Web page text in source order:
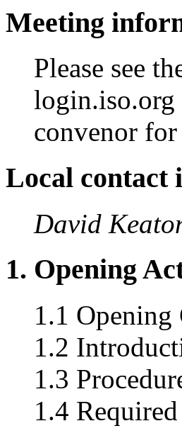
Meeting
Please see
login.iso.org
convenor
Local contact
David
1. Opening
1.1 Opening
1.2
1.3
1.4